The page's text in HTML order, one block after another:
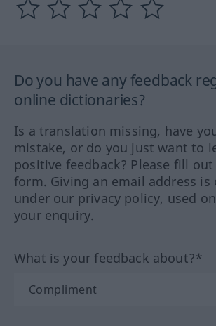
Do you have any feedback
online dictionaries?
Is a translation missing, have
mistake, or do you just want to
positive feedback? Please fill
form. Giving an email address is
under our privacy policy, used
your enquiry.
What is your feedback about?*